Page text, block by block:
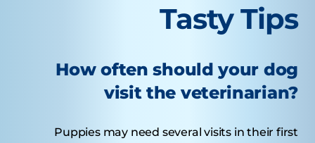
Tasty Tips
How often should your dog
visit the veterinarian?
Puppies may need several visits in their first